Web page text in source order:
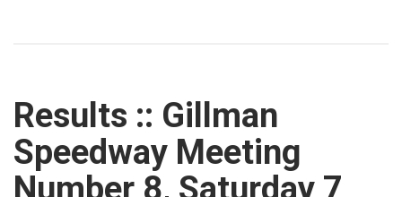
Results :: Gillman
Speedway Meeting